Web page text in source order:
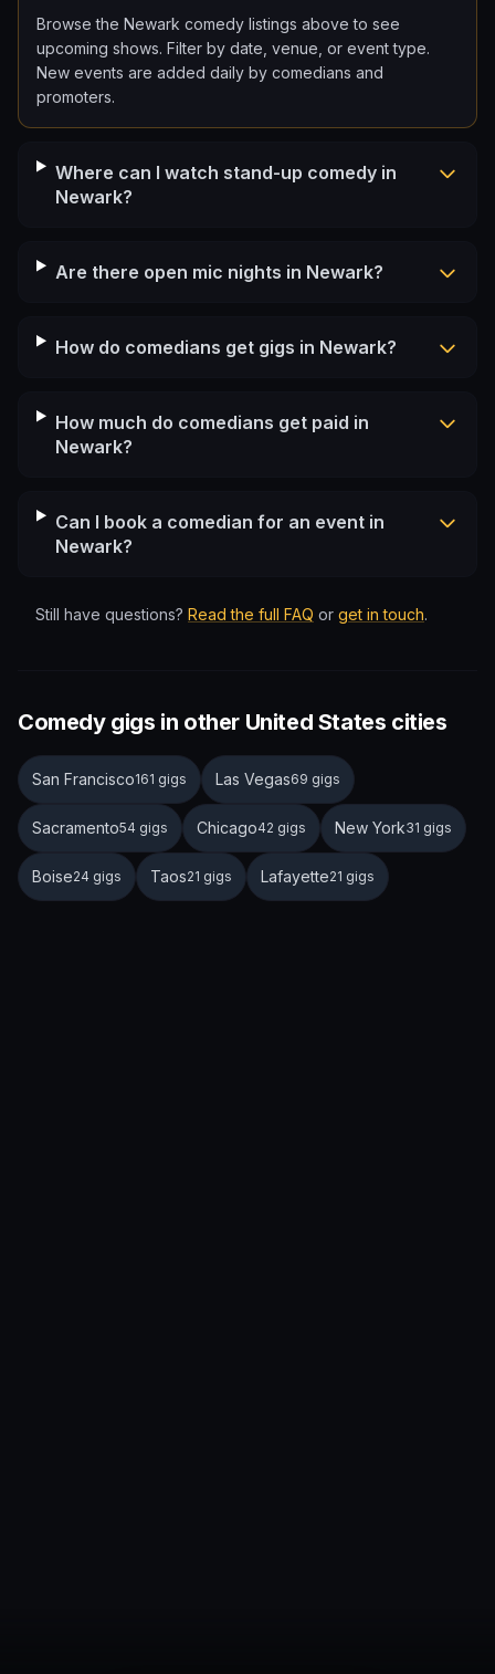
Browse the Newark comedy listings above to see
upcoming shows. Filter by date, venue, or event type.
New events are added daily by comedians and
promoters.
Where can I watch stand-up comedy in
Newark?
Are there open mic nights in Newark?
How do comedians get gigs in Newark?
How much do comedians get paid in
Newark?
Can I book a comedian for an event in
Newark?
Still have questions? Read the full FAQ or get in touch.
Comedy gigs in other United States cities
San Francisco161 gigs Las Vegas69 gigs
Sacramento54 gigs Chicago42 gigs New York31 gigs
Boise24 gigs Taos21 gigs Lafayette21 gigs